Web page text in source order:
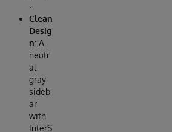
Clean
Desig
n: A
neutr
al
gray
sideb
ar
with
InterS